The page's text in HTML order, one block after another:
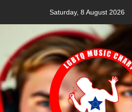
content
Saturday, 8 August 2026